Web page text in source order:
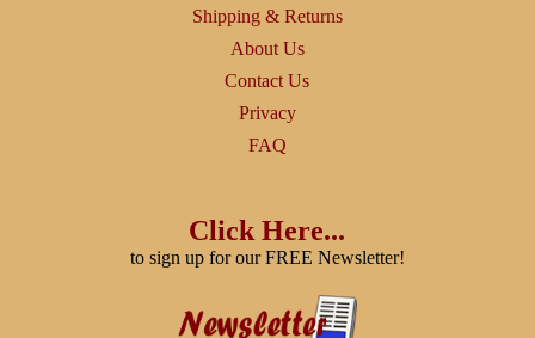
Shipping & Returns
About Us
Contact Us
Privacy
FAQ
Click Here...
to sign up for our FREE Newsletter!